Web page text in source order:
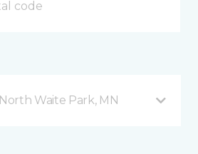
Waite Park, MN